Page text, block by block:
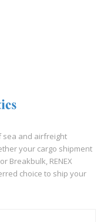
sea and airfreight
your cargo shipment
Breakbulk, RENEX
choice to ship your